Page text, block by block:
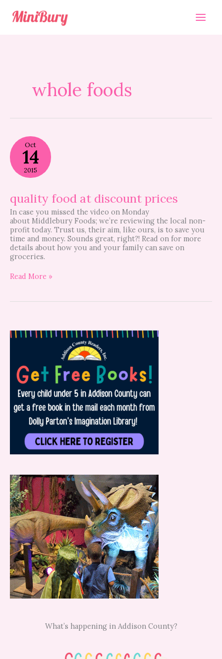
content
whole foods
Oct
14
2015
quality food at discount prices
In case you missed the video on Monday
about Middlebury Foods; we’re reviewing the local non-
profit today. Trust us, their aim, like ours, is to save you
time and money. Sounds great, right?! Read on for more
details about how you and your family can save on
groceries.
quality
food
at
discount
prices
Read More »
What’s happening in Addison County?